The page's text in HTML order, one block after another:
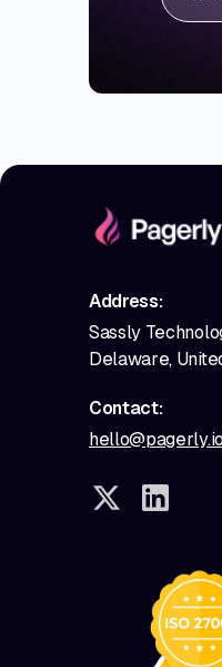
Address:
Sassly
Delaware,
Contact:
hello@pagerly.io